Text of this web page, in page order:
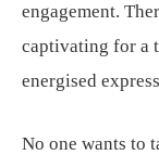
engagement.
captivating for a
energised
No one wants to